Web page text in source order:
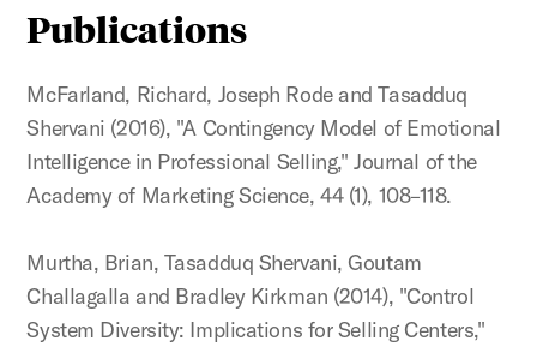
Publications
McFarland, Richard, Joseph Rode and Tasadduq
Shervani (2016), "A Contingency Model of Emotional
Intelligence in Professional Selling," Journal of the
Academy of Marketing Science, 44 (1), 108–118.
Murtha, Brian, Tasadduq Shervani, Goutam
Challagalla and Bradley Kirkman (2014), "Control
System Diversity: Implications for Selling Centers,"